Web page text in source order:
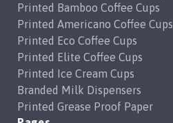
Printed Bamboo Coffee Cups
Printed Americano Coffee Cups
Printed Eco Coffee Cups
Printed Elite Coffee Cups
Printed Ice Cream Cups
Branded Milk Dispensers
Printed Grease Proof Paper